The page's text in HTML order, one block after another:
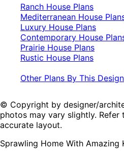
Ranch House Plans
Mediterranean House
Luxury House Plans
Contemporary House
Prairie House Plans
Rustic House Plans
Other Plans By This
© Copyright by designer/
photos may vary slightly.
accurate layout.
Sprawling Home With Amazing